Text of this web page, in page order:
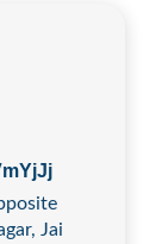
Jai